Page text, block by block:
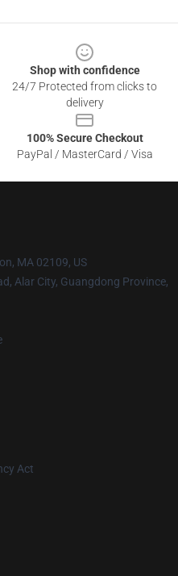
Shop with confidence
24/7 Protected from clicks to
delivery
100% Secure Checkout
PayPal / MasterCard / Visa
MA 02109, US
Alar City, Guangdong Province,
Act